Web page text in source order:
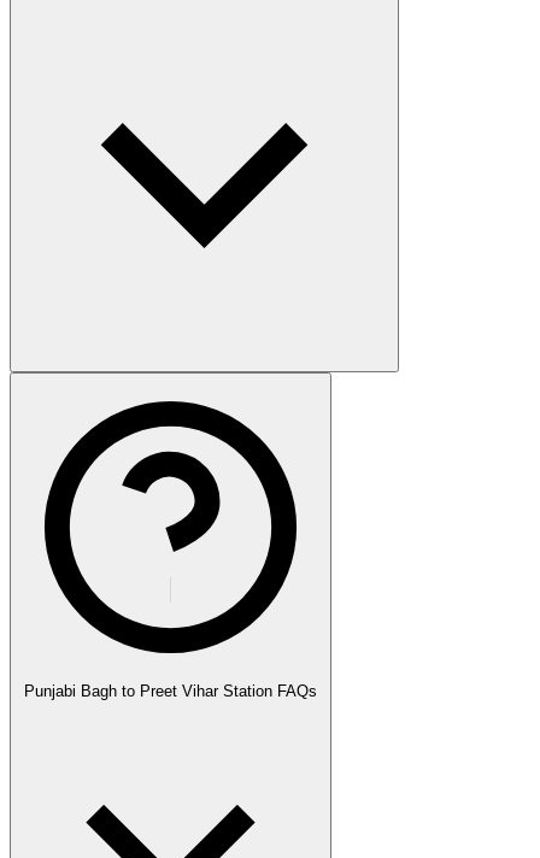
Punjabi Bagh to Preet Vihar Station FAQs